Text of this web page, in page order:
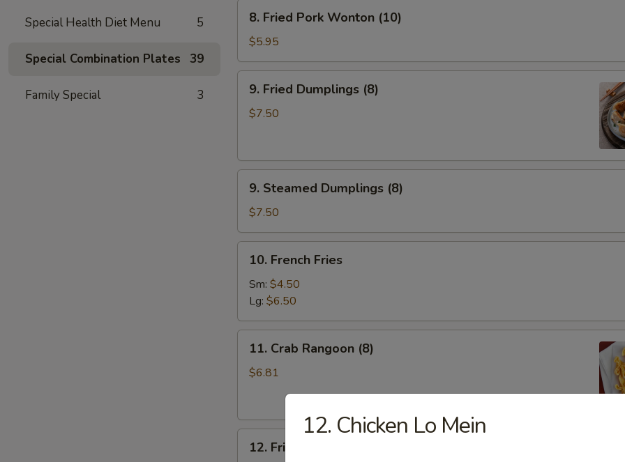
Special Health Diet Menu 5
Special Combination Plates 39
Family Special 3
Fried
Pork
Wonton
(10)
8. Fried Pork Wonton (10)
$5.95
Fried
Dumplings
9. Fried Dumplings (8)
$7.50
Steamed
Dumplings
(8)
9. Steamed Dumplings (8)
$7.50
French
Fries
10. French Fries
Sm: $4.50
Lg: $6.50
Crab
Rangoon
11. Crab Rangoon (8)
$6.81
Fried
12. Fried Donut
12. Chicken Lo Mein